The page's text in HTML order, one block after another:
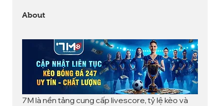
About
7M là nền tảng cung cấp livescore, tỷ lệ kèo và